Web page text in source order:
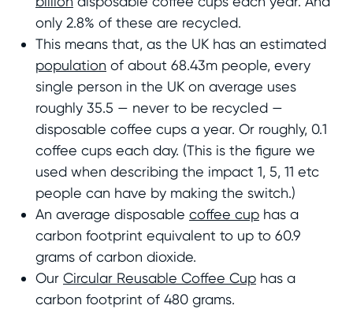
only 2.8% of these are recycled.
This means that, as the UK has an estimated
population of about 68.43m people, every
single person in the UK on average uses
roughly 35.5 — never to be recycled —
disposable coffee cups a year. Or roughly, 0.1
coffee cups each day. (This is the figure we
used when describing the impact 1, 5, 11 etc
people can have by making the switch.)
An average disposable coffee cup has a
carbon footprint equivalent to up to 60.9
grams of carbon dioxide.
Our Circular Reusable Coffee Cup has a
carbon footprint of 480 grams.